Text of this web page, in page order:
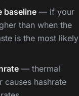
baseline — if your
than when the
is the most likely
— thermal
hashrate